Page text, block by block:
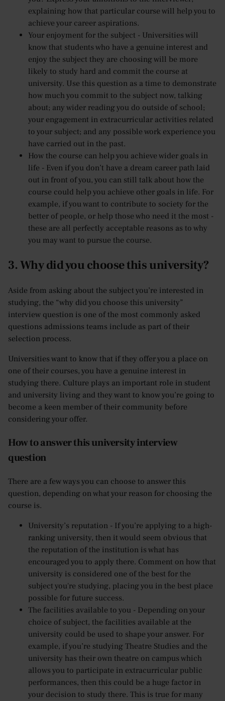
explaining how that particular course will help you to
achieve your career aspirations.
Your enjoyment for the subject - Universities will
know that students who have a genuine interest and
enjoy the subject they are choosing will be more
likely to study hard and commit the course at
university. Use this question as a time to demonstrate
how much you commit to the subject now, talking
about; any wider reading you do outside of school;
your engagement in extracurricular activities related
to your subject; and any possible work experience you
have carried out in the past.
How the course can help you achieve wider goals in
life - Even if you don’t have a dream career path laid
out in front of you, you can still talk about how the
course could help you achieve other goals in life. For
example, if you want to contribute to society for the
better of people, or help those who need it the most -
these are all perfectly acceptable reasons as to why
you may want to pursue the course.
3. Why did you choose this university?
Aside from asking about the subject you’re interested in
studying, the “why did you choose this university”
interview question is one of the most commonly asked
questions admissions teams include as part of their
selection process.
Universities want to know that if they offer you a place on
one of their courses, you have a genuine interest in
studying there. Culture plays an important role in student
and university living and they want to know you’re going to
become a keen member of their community before
considering your offer.
How to answer this university interview
question
There are a few ways you can choose to answer this
question, depending on what your reason for choosing the
course is.
University’s reputation - If you’re applying to a high-
ranking university, then it would seem obvious that
the reputation of the institution is what has
encouraged you to apply there. Comment on how that
university is considered one of the best for the
subject you're studying, placing you in the best place
possible for future success.
The facilities available to you - Depending on your
choice of subject, the facilities available at the
university could be used to shape your answer. For
example, if you’re studying Theatre Studies and the
university has their own theatre on campus which
allows you to participate in extracurricular public
performances, then this could be a huge factor in
your decision to study there. This is true for many